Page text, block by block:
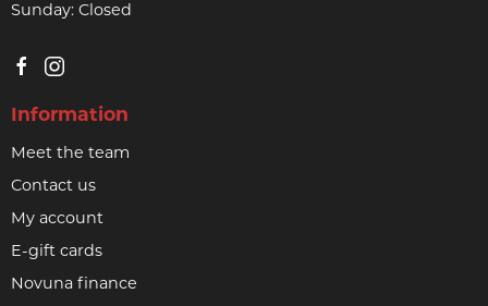
Sunday: Closed
Information
Meet the team
Contact us
My account
E-gift cards
Novuna finance